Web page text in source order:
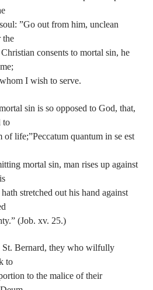
”Go out from him, unclean
the
consents to mortal sin, he
I wish to serve.
sin is so opposed to God, that,
to
life;”Peccatum quantum in se est
mortal sin, man rises up against
stretched out his hand against
(Job. xv. 25.)
St. Bernard, they who wilfully
to
to the malice of their